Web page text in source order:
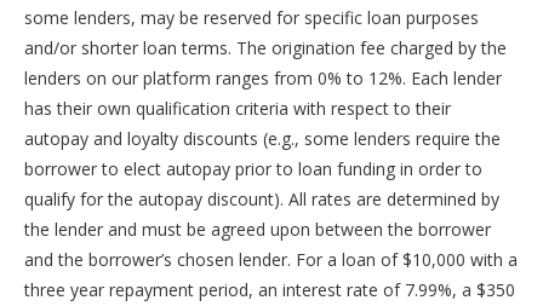
some lenders, may be reserved for specific loan purposes
and/or shorter loan terms. The origination fee charged by the
lenders on our platform ranges from 0% to 12%. Each lender
has their own qualification criteria with respect to their
autopay and loyalty discounts (e.g., some lenders require the
borrower to elect autopay prior to loan funding in order to
qualify for the autopay discount). All rates are determined by
the lender and must be agreed upon between the borrower
and the borrower’s chosen lender. For a loan of $10,000 with a
three year repayment period, an interest rate of 7.99%, a $350